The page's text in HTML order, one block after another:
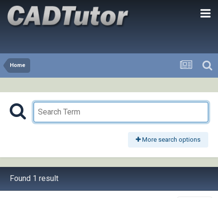
Home
More search options
Found 1 result